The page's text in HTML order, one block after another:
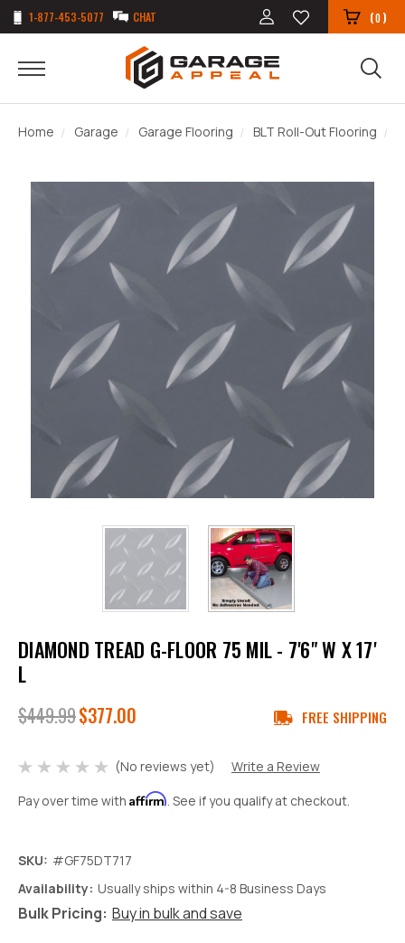
1-877-453-5077 CHAT (0)
Home Garage Garage Flooring BLT Roll-Out Flooring
DIAMOND TREAD G-FLOOR 75 MIL - 7'6" W X 17'
L
$449.99$377.00 FREE SHIPPING
(No reviews yet)
Write a Review
Pay over time with Affirm. See if you qualify at checkout.
SKU: #GF75DT717
Availability: Usually ships within 4-8 Business Days
Bulk Pricing: Buy in bulk and save